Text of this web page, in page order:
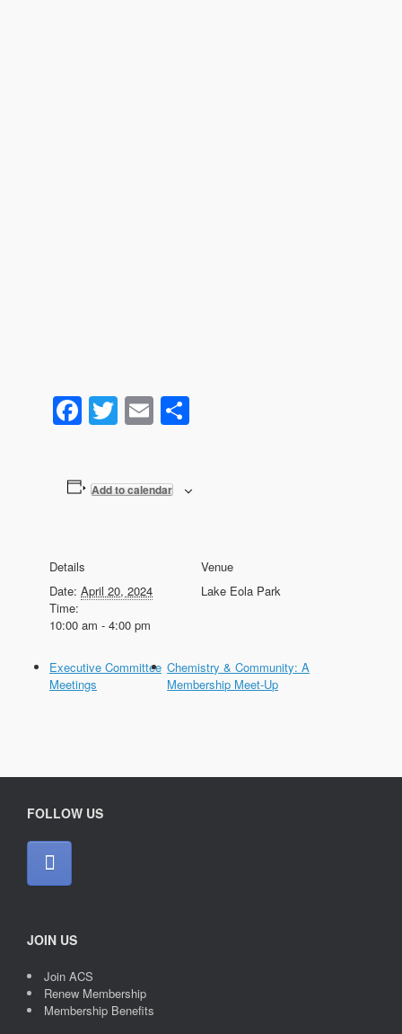
Facebook
Twitter
Email
Add to calendar
Details
Date: April 20, 2024
Time:
10:00 am - 4:00 pm
Venue
Lake Eola Park
Executive Committee
Meetings
Chemistry & Community: A
Membership Meet-Up
FOLLOW US
JOIN US
Join ACS
Renew Membership
Membership Benefits